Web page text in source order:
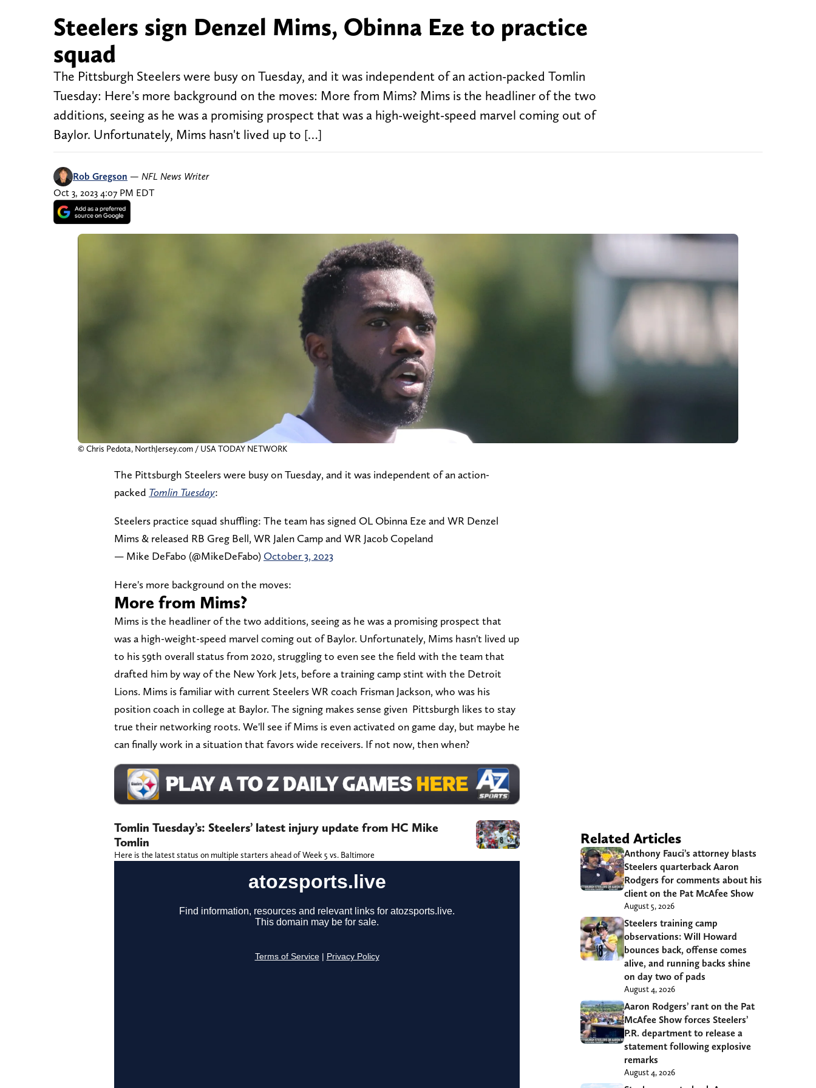
Steelers sign Denzel Mims, Obinna Eze to practice
squad
The Pittsburgh Steelers were busy on Tuesday, and it was independent of an action-packed Tomlin
Tuesday: Here's more background on the moves: More from Mims? Mims is the headliner of the two
additions, seeing as he was a promising prospect that was a high-weight-speed marvel coming out of
Baylor. Unfortunately, Mims hasn't lived up to […]
Rob Gregson — NFL News Writer
Oct 3, 2023 4:07 PM EDT
© Chris Pedota, NorthJersey.com / USA TODAY NETWORK
The Pittsburgh Steelers were busy on Tuesday, and it was independent of an action-
packed Tomlin Tuesday:
Steelers practice squad shuffling: The team has signed OL Obinna Eze and WR Denzel
Mims & released RB Greg Bell, WR Jalen Camp and WR Jacob Copeland
— Mike DeFabo (@MikeDeFabo) October 3, 2023
Here's more background on the moves:
More from Mims?
Mims is the headliner of the two additions, seeing as he was a promising prospect that
was a high-weight-speed marvel coming out of Baylor. Unfortunately, Mims hasn't lived up
to his 59th overall status from 2020, struggling to even see the field with the team that
drafted him by way of the New York Jets, before a training camp stint with the Detroit
Lions. Mims is familiar with current Steelers WR coach Frisman Jackson, who was his
position coach in college at Baylor. The signing makes sense given Pittsburgh likes to stay
true their networking roots. We'll see if Mims is even activated on game day, but maybe he
can finally work in a situation that favors wide receivers. If not now, then when?
Tomlin Tuesday’s: Steelers’ latest injury update from HC Mike
Tomlin
Here is the latest status on multiple starters ahead of Week 5 vs. Baltimore
Related Articles
Anthony Fauci’s attorney blasts
Steelers quarterback Aaron
Rodgers for comments about his
client on the Pat McAfee Show
August 5, 2026
Steelers training camp
observations: Will Howard
bounces back, offense comes
alive, and running backs shine
on day two of pads
August 4, 2026
Aaron Rodgers’ rant on the Pat
McAfee Show forces Steelers’
P.R. department to release a
statement following explosive
remarks
August 4, 2026